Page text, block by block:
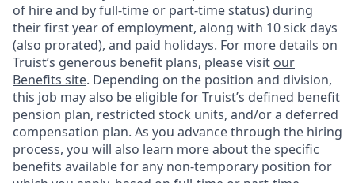
of hire and by full-time or part-time status) during
their first year of employment, along with 10 sick days
(also prorated), and paid holidays. For more details on
Truist’s generous benefit plans, please visit our
Benefits site. Depending on the position and division,
this job may also be eligible for Truist’s defined benefit
pension plan, restricted stock units, and/or a deferred
compensation plan. As you advance through the hiring
process, you will also learn more about the specific
benefits available for any non-temporary position for